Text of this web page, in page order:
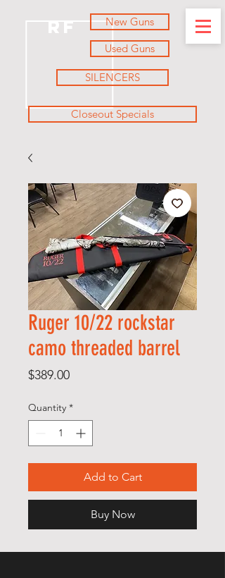
RF
New Guns
Used Guns
Closeout Specials
SILENCERS
Ruger 10/22 rockstar
camo threaded barrel
$389.00Price
Quantity *
Add to Cart
Buy Now